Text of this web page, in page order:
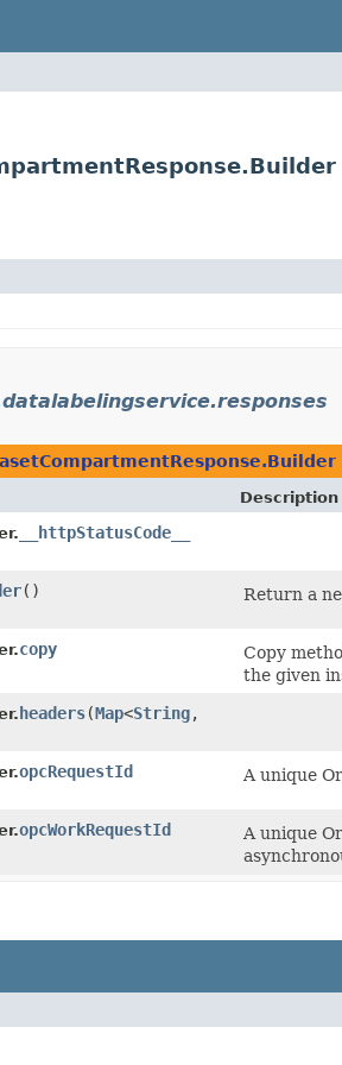
Description
__httpStatusCode__
() Return a
copy
Copy
the given
headers​(Map<String,​
opcRequestId A unique
opcWorkRequestId
A unique